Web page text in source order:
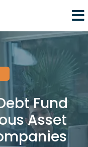
Fund
Asset